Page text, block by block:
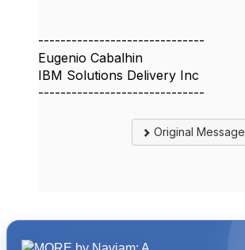
------------------------------
Eugenio Cabalhin
IBM Solutions Delivery Inc
------------------------------
Original Message